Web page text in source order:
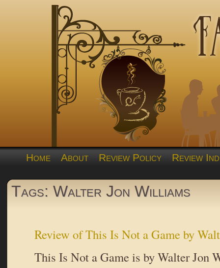
Home About Review Policy Review
Tags: Walter Jon Williams
Review of This Is Not a Game by
This Is Not a Game is by Walter Jon